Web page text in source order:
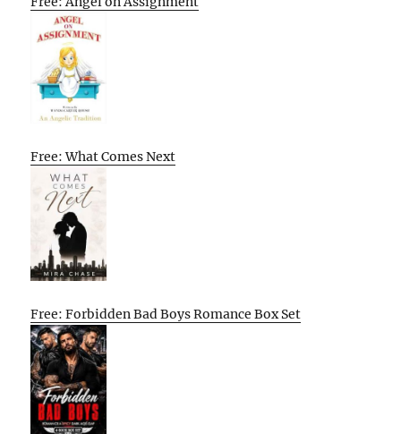
Free: What Comes Next
Free: Forbidden Bad Boys Romance Box Set